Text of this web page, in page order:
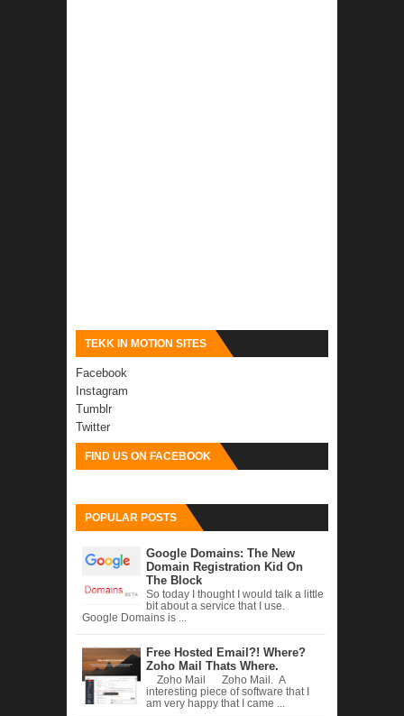
TEKK IN MOTION SITES
Facebook
Instagram
Tumblr
Twitter
FIND US ON FACEBOOK
POPULAR POSTS
Google Domains: The New
Domain Registration Kid On
The Block
So today I thought I would talk a little
bit about a service that I use.
Google Domains is ...
Free Hosted Email?! Where?
Zoho Mail Thats Where.
Zoho Mail Zoho Mail. A
interesting piece of software that I
am very happy that I came ...